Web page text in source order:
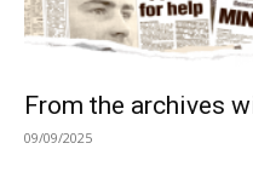
From the archives
09/09/2025